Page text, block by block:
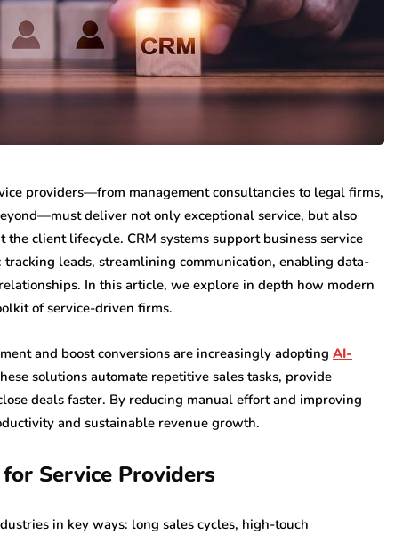
providers—from management consultancies to legal firms,
deliver not only exceptional service, but also
client lifecycle. CRM systems support business service
leads, streamlining communication, enabling data-
In this article, we explore in depth how modern
of service-driven firms.
and boost conversions are increasingly adopting AI-
solutions automate repetitive sales tasks, provide
deals faster. By reducing manual effort and improving
and sustainable revenue growth.
Service Providers
in key ways: long sales cycles, high-touch